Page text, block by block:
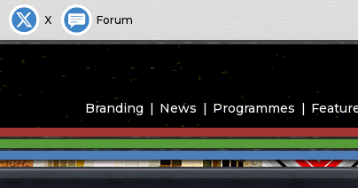
X Forum
Branding News Programmes